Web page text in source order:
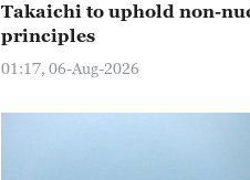
Takaichi to uphold non-
principles
01:17, 06-Aug-2026